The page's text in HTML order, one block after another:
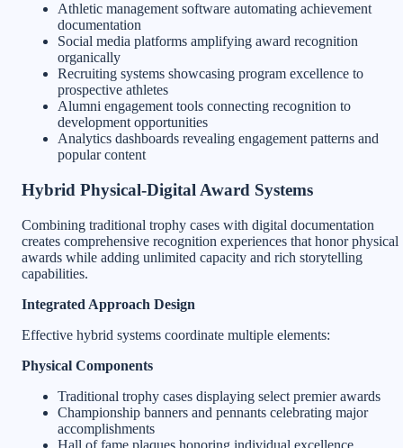
Athletic management software automating achievement
documentation
Social media platforms amplifying award recognition
organically
Recruiting systems showcasing program excellence to
prospective athletes
Alumni engagement tools connecting recognition to
development opportunities
Analytics dashboards revealing engagement patterns and
popular content
Hybrid Physical-Digital Award Systems
Combining traditional trophy cases with digital documentation
creates comprehensive recognition experiences that honor physical
awards while adding unlimited capacity and rich storytelling
capabilities.
Integrated Approach Design
Effective hybrid systems coordinate multiple elements:
Physical Components
Traditional trophy cases displaying select premier awards
Championship banners and pennants celebrating major
accomplishments
Hall of fame plaques honoring individual excellence